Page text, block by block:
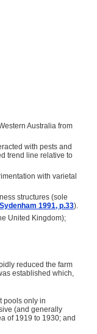
Australia from
with pests and
trend line relative to
with varietal
structures (sole
1991, p.33).
United Kingdom);
reduced the farm
established which,
pools only in
(and generally
of 1919 to 1930; and